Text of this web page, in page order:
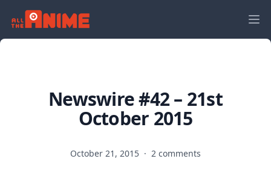
Newswire #42 – 21st
October 2015
October 21, 2015 · 2 comments